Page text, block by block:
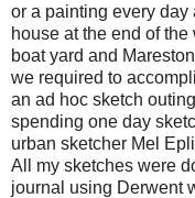
or a painting every day
house at the end of
boat yard and
we required to
an ad hoc sketch
spending one day
urban sketcher Mel
All my sketches were
journal using Derwent